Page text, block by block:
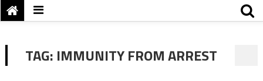
TAG: IMMUNITY FROM ARREST